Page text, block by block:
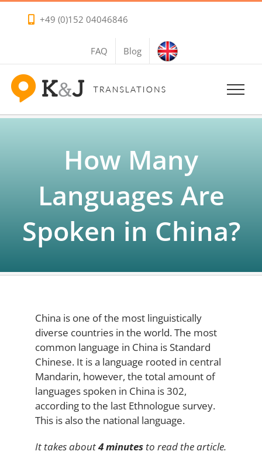
+49 (0)152 04046846
FAQ Blog
How Many
Languages Are
Spoken in China?
China is one of the most linguistically
diverse countries in the world. The most
common language in China is Standard
Chinese. It is a language rooted in central
Mandarin, however, the total amount of
languages spoken in China is 302,
according to the last Ethnologue survey.
This is also the national language.
It takes about4 minutes to read the article.